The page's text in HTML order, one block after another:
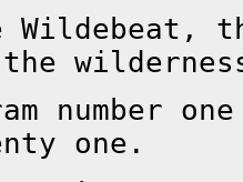
Wildebeat,
number
one.